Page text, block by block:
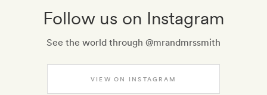
Follow us on Instagram
See the world through @mrandmrssmith
VIEW ON INSTAGRAM